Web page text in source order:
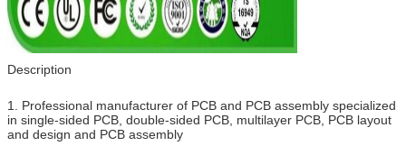
Description
1. Professional manufacturer of PCB and PCB assembly specialized
in single-sided PCB, double-sided PCB, multilayer PCB, PCB layout
and design and PCB assembly